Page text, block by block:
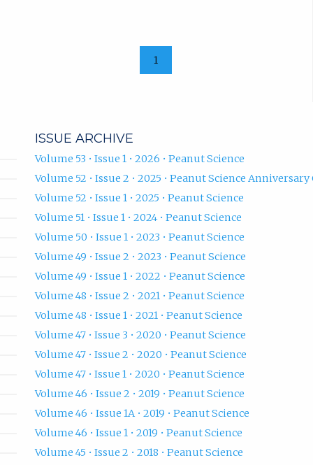
1
ISSUE ARCHIVE
Volume 53 • Issue 1 • 2026 • Peanut Science
Volume 52 • Issue 2 • 2025 • Peanut Science
Volume 52 • Issue 1 • 2025 • Peanut Science
Volume 51 • Issue 1 • 2024 • Peanut Science
Volume 50 • Issue 1 • 2023 • Peanut Science
Volume 49 • Issue 2 • 2023 • Peanut Science
Volume 49 • Issue 1 • 2022 • Peanut Science
Volume 48 • Issue 2 • 2021 • Peanut Science
Volume 48 • Issue 1 • 2021 • Peanut Science
Volume 47 • Issue 3 • 2020 • Peanut Science
Volume 47 • Issue 2 • 2020 • Peanut Science
Volume 47 • Issue 1 • 2020 • Peanut Science
Volume 46 • Issue 2 • 2019 • Peanut Science
Volume 46 • Issue 1A • 2019 • Peanut Science
Volume 46 • Issue 1 • 2019 • Peanut Science
Volume 45 • Issue 2 • 2018 • Peanut Science